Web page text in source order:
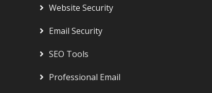
Website Security
Email Security
SEO Tools
Professional Email